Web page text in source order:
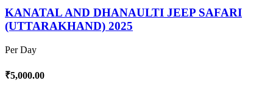
KANATAL AND DHANAULTI JEEP SAFARI
(UTTARAKHAND) 2025
Per Day
₹5,000.00